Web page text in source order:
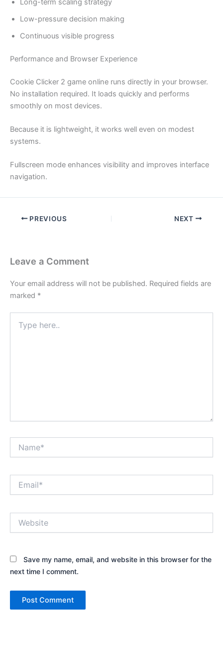
Long-term scaling strategy
Low-pressure decision making
Continuous visible progress
Performance and Browser Experience
Cookie Clicker 2 game online runs directly in your browser.
No installation required. It loads quickly and performs
smoothly on most devices.
Because it is lightweight, it works well even on modest
systems.
Fullscreen mode enhances visibility and improves interface
navigation.
PREVIOUS NEXT
Leave a Comment
Your email address will not be published. Required fields are
marked *
here..
Save my name, email, and website in this browser for the
next time I comment.